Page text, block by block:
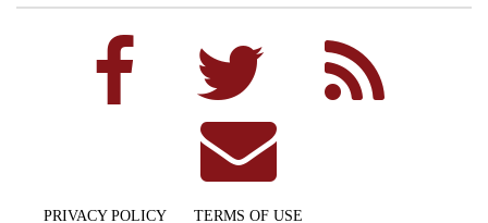
PRIVACY POLICY TERMS OF USE